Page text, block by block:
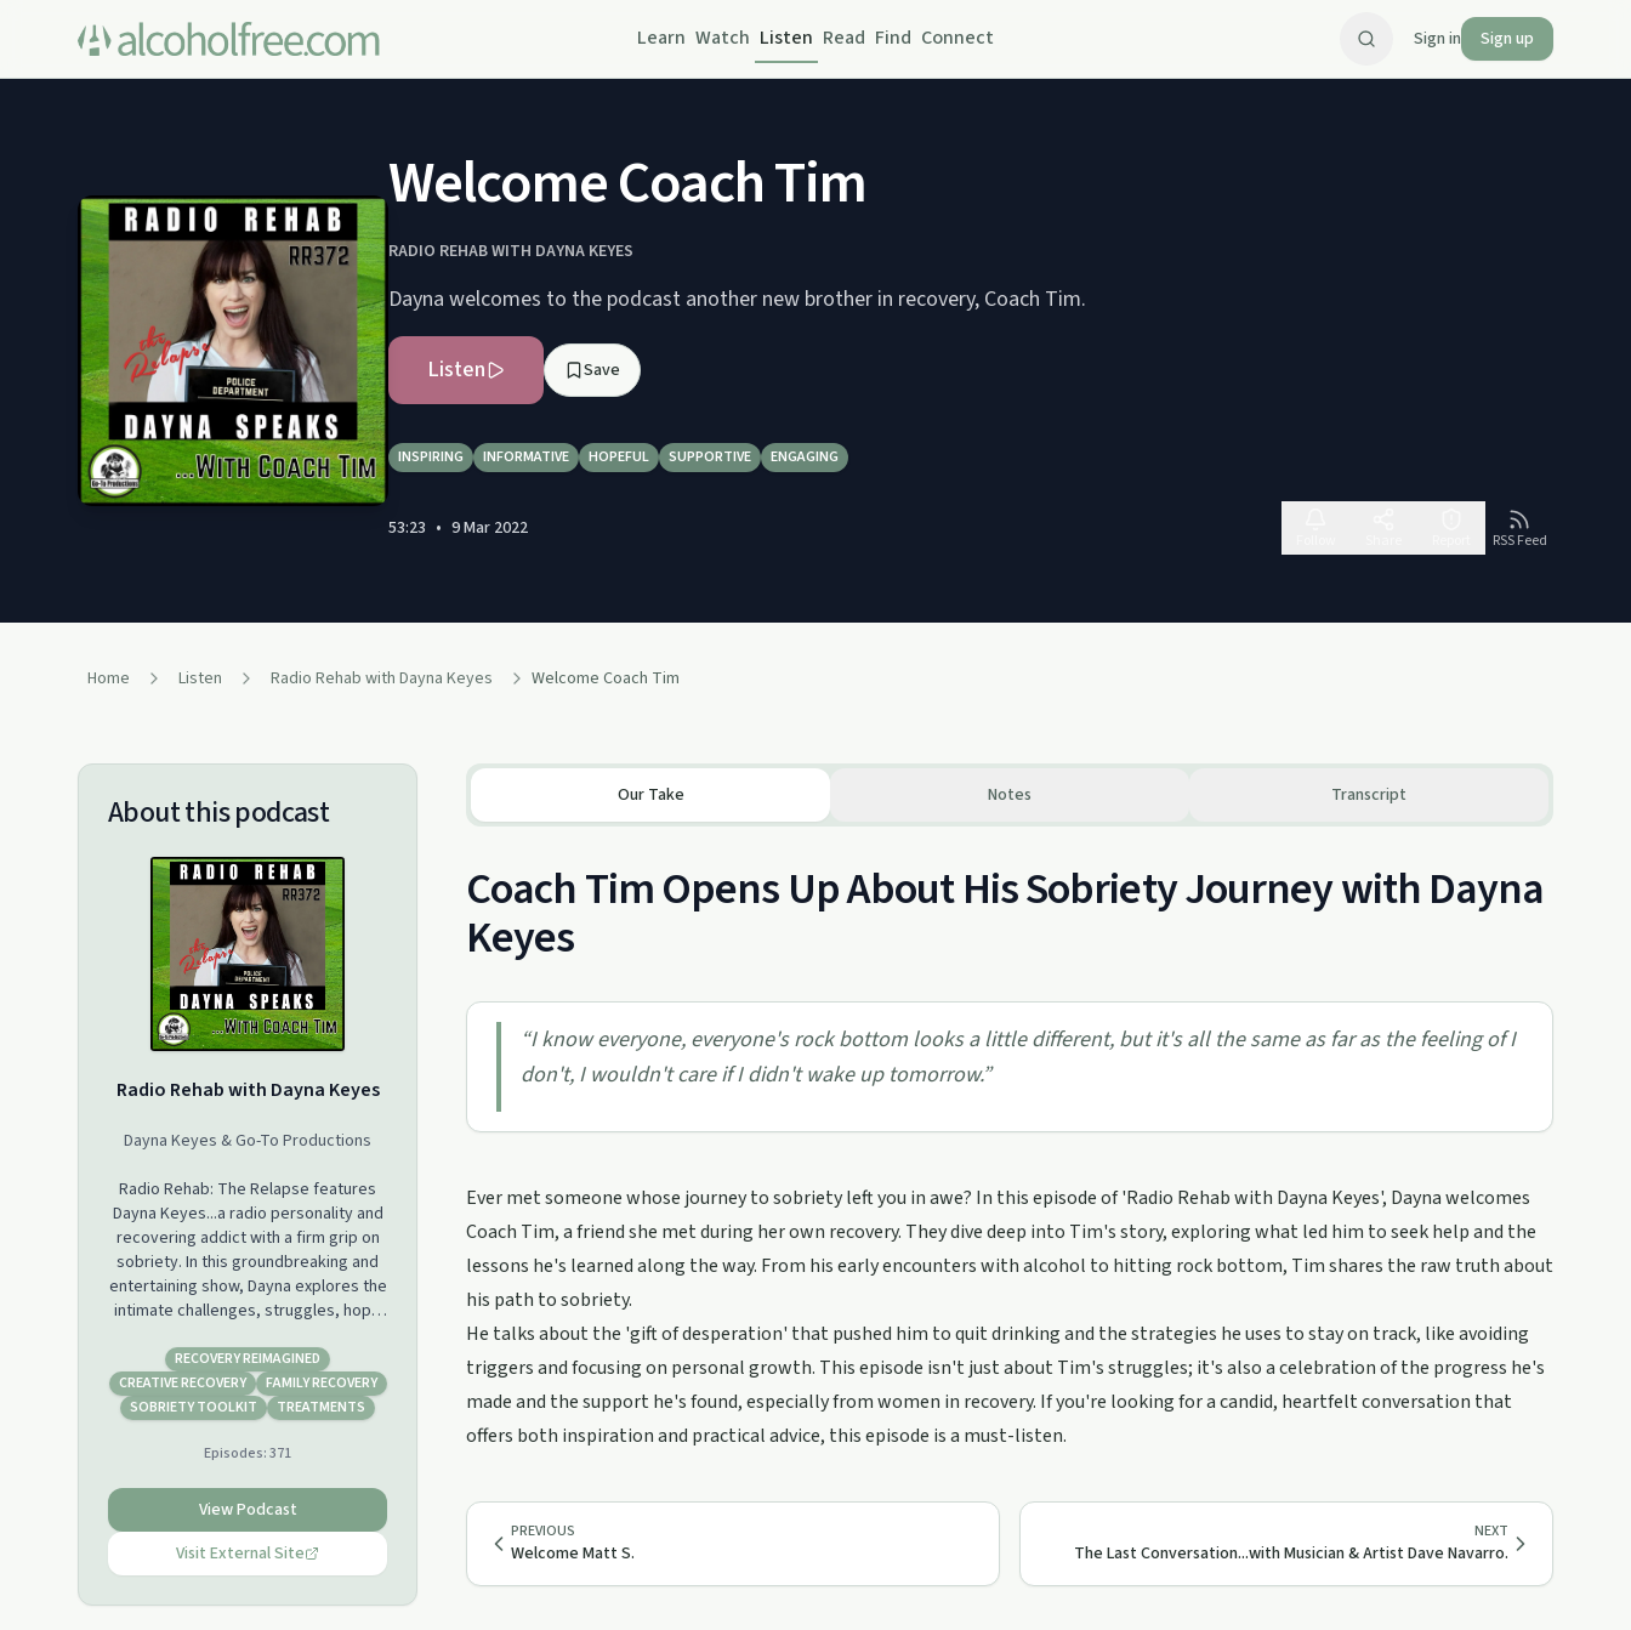
Learn Watch Listen Read Find Connect Sign in Sign up
Welcome Coach Tim
RADIO REHAB WITH DAYNA KEYES
Dayna welcomes to the podcast another new brother in recovery, Coach Tim.
Listen Save
INSPIRING INFORMATIVE HOPEFUL SUPPORTIVE ENGAGING
53:23 • 9 Mar 2022
RSS Feed
Home Listen Radio Rehab with Dayna Keyes Welcome Coach Tim
About this podcast
Radio Rehab with Dayna Keyes
Dayna Keyes & Go-To Productions
Radio Rehab: The Relapse features
Dayna Keyes...a radio personality and
recovering addict with a firm grip on
sobriety. In this groundbreaking and
entertaining show, Dayna explores the
intimate challenges, struggles, hope
accompany each day in recovery. The
daughter of a rock musician father
and creative artist mother, Dayna
all that comes with it at a young age.
style life, Dayna brings countless
intriguing stories and fascinating
guests to Radio Rehab. As she shares
her own very personal experiences,
Dayna hosts this unique talk show
RECOVERY REIMAGINED
CREATIVE RECOVERY
FAMILY RECOVERY
SOBRIETY TOOLKIT
TREATMENTS
Episodes:371
View Podcast
Visit External Site
Our Take Notes Transcript
Coach Tim Opens Up About His Sobriety Journey with Dayna
Keyes
“I know everyone, everyone's rock bottom looks a little different, but it's all the same as far as the feeling of I
don't, I wouldn't care if I didn't wake up tomorrow.”
Ever met someone whose journey to sobriety left you in awe? In this episode of 'Radio Rehab with Dayna Keyes', Dayna welcomes
Coach Tim, a friend she met during her own recovery. They dive deep into Tim's story, exploring what led him to seek help and the
lessons he's learned along the way. From his early encounters with alcohol to hitting rock bottom, Tim shares the raw truth about
his path to sobriety.
He talks about the 'gift of desperation' that pushed him to quit drinking and the strategies he uses to stay on track, like avoiding
triggers and focusing on personal growth. This episode isn't just about Tim's struggles; it's also a celebration of the progress he's
made and the support he's found, especially from women in recovery. If you're looking for a candid, heartfelt conversation that
offers both inspiration and practical advice, this episode is a must-listen.
PREVIOUS
Welcome Matt S.
NEXT
The Last Conversation...with Musician & Artist Dave Navarro.